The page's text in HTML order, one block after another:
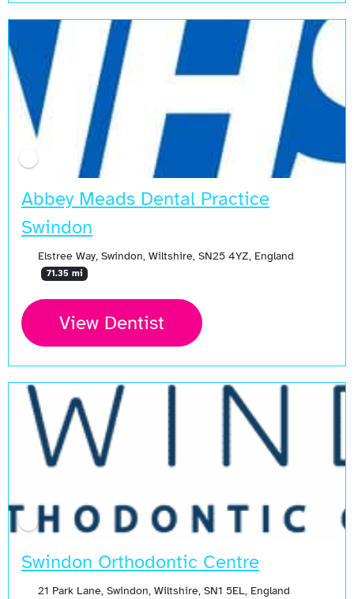
Abbey Meads Dental Practice
Swindon
Elstree Way, Swindon, Wiltshire, SN25 4YZ, England
71.35 mi
View Dentist
Swindon Orthodontic Centre
21 Park Lane, Swindon, Wiltshire, SN1 5EL, England